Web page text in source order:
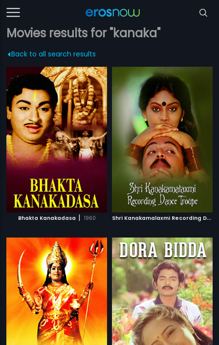
Movies results for "kanaka"
Back to all search results
Bhakta Kanakadasa | 1960 S
hri Kanakamalaxmi Recording Dance Troupe